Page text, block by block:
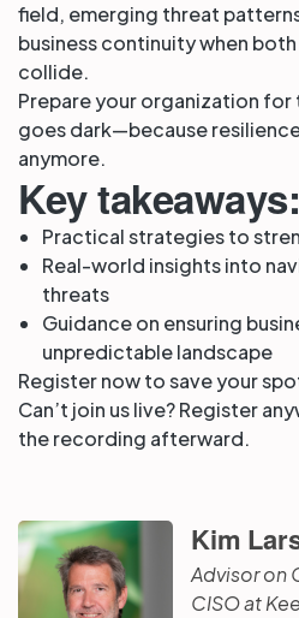
field, emerging threat
business continuity when
collide.
Prepare your organization
goes dark—because
anymore.
Key takeaways:
Practical strategies to
Real-world insights into
threats
Guidance on ensuring
unpredictable landscape
Register now to save your
Can’t join us live? Register
the recording afterward.
Kim
Advisor on
CISO at